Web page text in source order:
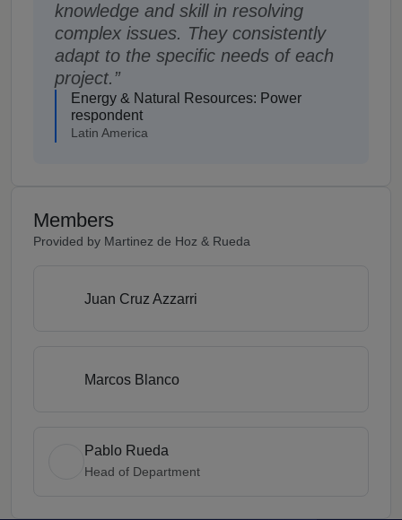
knowledge and skill in resolving
complex issues. They consistently
adapt to the specific needs of each
project.
Energy & Natural Resources: Power
respondent
Latin America
Members
Provided by Martinez de Hoz & Rueda
Juan Cruz Azzarri
Marcos Blanco
Pablo Rueda
Head of Department